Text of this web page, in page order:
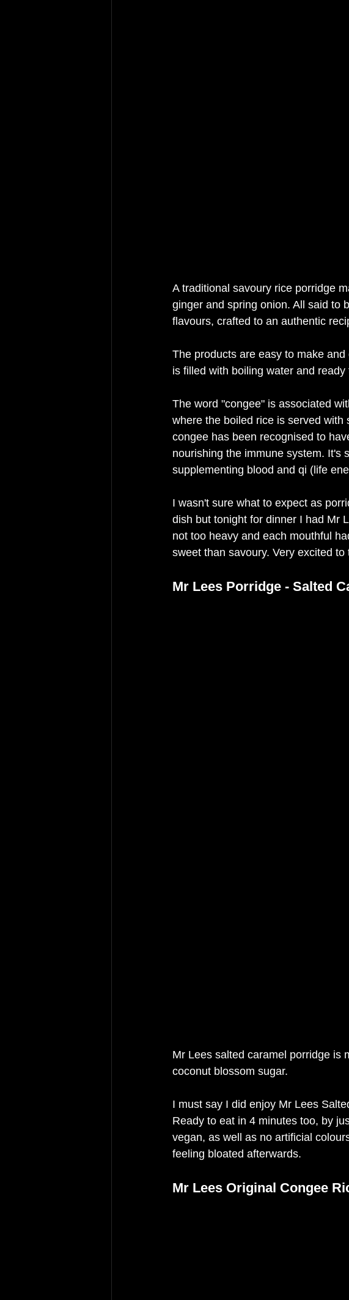
A traditional savoury rice porridge
ginger and spring onion. All said to
flavours, crafted to an authentic
The products are easy to make
is filled with boiling water and
The word "congee" is associated
where the boiled rice is served
congee has been recognised to
nourishing the immune system. It's
supplementing blood and qi (life
I wasn't sure what to expect as
dish but tonight for dinner I had Mr
not too heavy and each mouthful
sweet than savoury. Very excited
Mr Lees Porridge - Salted
Mr Lees salted caramel porridge is
coconut blossom sugar.
I must say I did enjoy Mr Lees
Ready to eat in 4 minutes too, by
vegan, as well as no artificial
feeling bloated afterwards.
Mr Lees Original Congee